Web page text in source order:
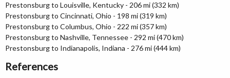
Prestonsburg to Louisville, Kentucky - 206 mi (332 km)
Prestonsburg to Cincinnati, Ohio - 198 mi (319 km)
Prestonsburg to Columbus, Ohio - 222 mi (357 km)
Prestonsburg to Nashville, Tennessee - 292 mi (470 km)
Prestonsburg to Indianapolis, Indiana - 276 mi (444 km)
References